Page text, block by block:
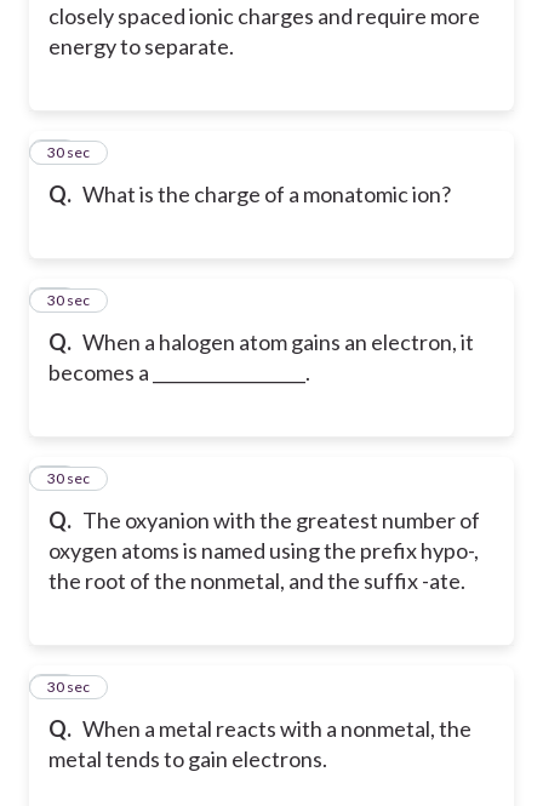
closely spaced ionic charges and require more
energy to separate.
Q. What is the charge of a monatomic ion?
21
30 sec
Q. When a halogen atom gains an electron, it
becomes a __________________.
22
30 sec
Q. The oxyanion with the greatest number of
oxygen atoms is named using the prefix hypo-,
the root of the nonmetal, and the suffix -ate.
23
30 sec
Q. When a metal reacts with a nonmetal, the
metal tends to gain electrons.
24
30 sec